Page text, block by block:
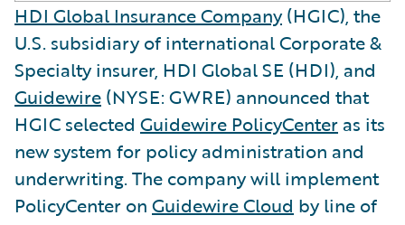
HDI Global Insurance Company(HGIC), the
U.S. subsidiary of international Corporate &
Specialty insurer, HDI Global SE (HDI), and
Guidewire (NYSE: GWRE) announced that
HGIC selected Guidewire PolicyCenter as its
new system for policy administration and
underwriting. The company will implement
PolicyCenter on Guidewire Cloud by line of